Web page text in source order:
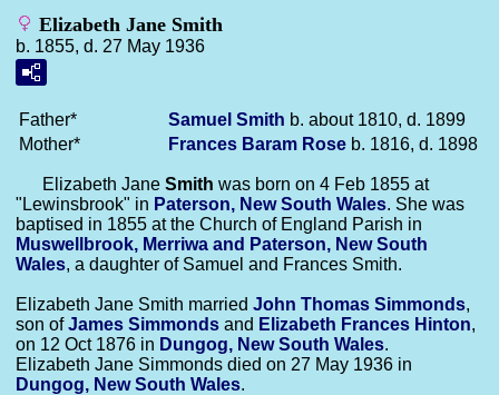
Elizabeth Jane Smith
b. 1855, d. 27 May 1936
Father* Samuel Smith b. about 1810, d. 1899
Mother*
Frances Baram Rose b. 1816, d. 1898
Elizabeth Jane Smith was born on 4 Feb 1855 at
"Lewinsbrook" in Paterson, New South Wales. She was
baptised in 1855 at the Church of England Parish in
Muswellbrook, Merriwa and Paterson, New South
Wales, a daughter of Samuel and Frances Smith.
Elizabeth Jane Smith married John Thomas Simmonds,
son ofJames Simmonds and Elizabeth Frances Hinton,
on 12 Oct 1876 in Dungog, New South Wales.
Elizabeth Jane Simmonds died on 27 May 1936 in
Dungog, New South Wales.